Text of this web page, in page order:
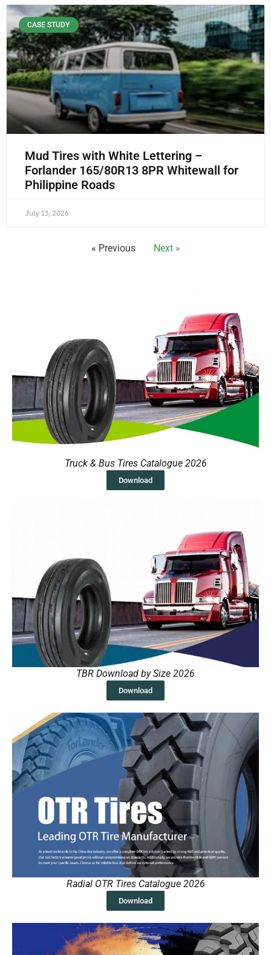
CASE STUDY
Mud Tires with White Lettering –
Forlander 165/80R13 8PR Whitewall for
Philippine Roads
July 13, 2026
« Previous Next »
Truck & Bus Tires Catalogue 2026
Download
TBR Download by Size 2026
Download
Radial OTR Tires Catalogue 2026
Download